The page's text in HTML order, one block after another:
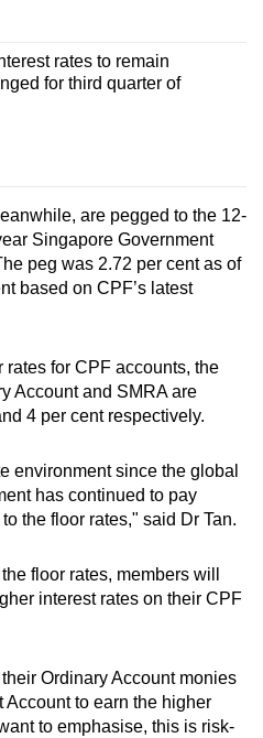
rates to remain
for third quarter of
are pegged to the 12-
Singapore Government
peg was 2.72 per cent as of
based on CPF’s latest
for CPF accounts, the
Account and SMRA are
4 per cent respectively.
environment since the global
has continued to pay
the floor rates," said Dr Tan.
floor rates, members will
interest rates on their CPF
Ordinary Account monies
to earn the higher
to emphasise, this is risk-